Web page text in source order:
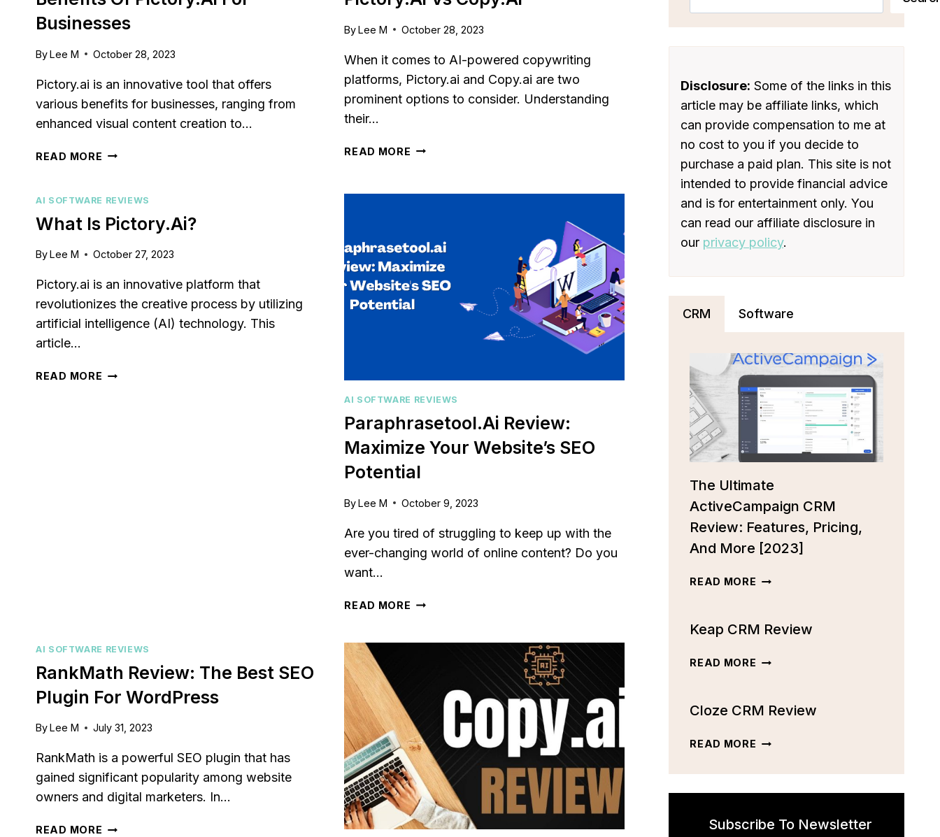
Businesses
ByLee M October 28, 2023
Pictory.ai is an innovative tool that offers
various benefits for businesses, ranging from
enhanced visual content creation to…
READ MORE BENEFITS
FOR
BUSINESSES
ByLee M October 28, 2023
When it comes to AI-powered copywriting
platforms, Pictory.ai and Copy.ai are two
prominent options to consider. Understanding
their…
READ MORE PICTORY.AI
AI SOFTWARE REVIEWS
What Is Pictory.ai?
ByLee M October 27, 2023
Pictory.ai is an innovative platform that
revolutionizes the creative process by utilizing
artificial intelligence (AI) technology. This
article…
READ MORE WHAT
AI SOFTWARE REVIEWS
Paraphrasetool.ai Review:
Maximize Your Website’s SEO
Potential
ByLee M October 9, 2023
Are you tired of struggling to keep up with the
ever-changing world of online content? Do you
want…
READ MORE PARAPHRASETOOL.AI
POTENTIAL
AI SOFTWARE REVIEWS
RankMath Review: The Best SEO
Plugin For WordPress
ByLee M July 31, 2023
RankMath is a powerful SEO plugin that has
gained significant popularity among website
owners and digital marketers. In…
READ MORE RANKMATH
Disclosure: Some of the links in this
article may be affiliate links, which
can provide compensation to me at
no cost to you if you decide to
purchase a paid plan. This site is not
intended to provide financial advice
and is for entertainment only. You
can read our affiliate disclosure in
our privacy policy.
CRM Software
The Ultimate
ActiveCampaign CRM
Review: Features, Pricing,
And More [2023]
READ MORE THE
CRM
FEATURES,
MORE
Keap CRM Review
READ MORE KEAP
Cloze CRM Review
READ MORE CLOZE
REVIEW
Subscribe To Newsletter